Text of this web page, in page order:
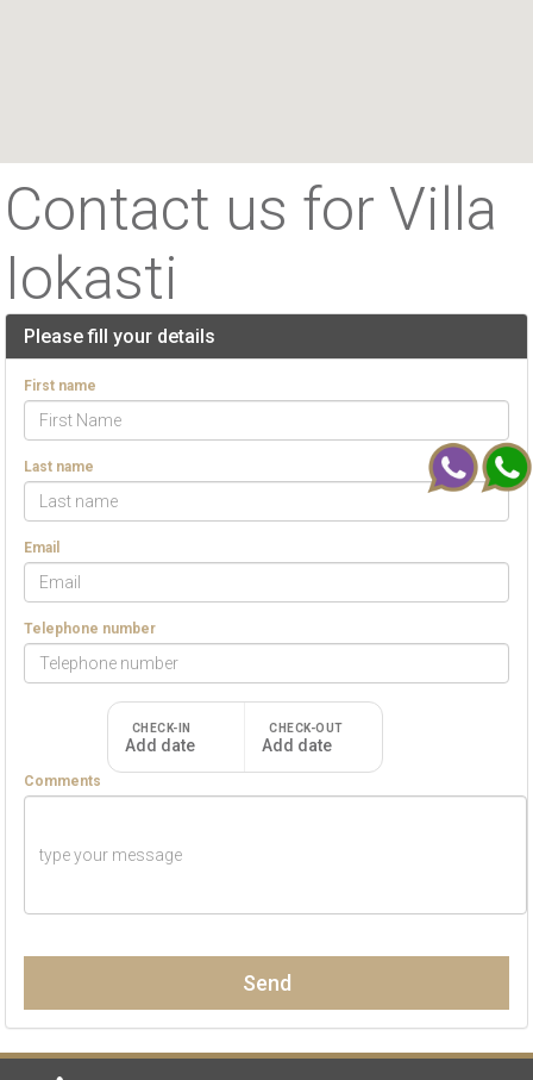
Contact us for Villa
Iokasti
Please fill your details
First name
Last name
Email
Telephone number
CHECK-IN
Add date
CHECK-OUT
Add date
Comments
Send